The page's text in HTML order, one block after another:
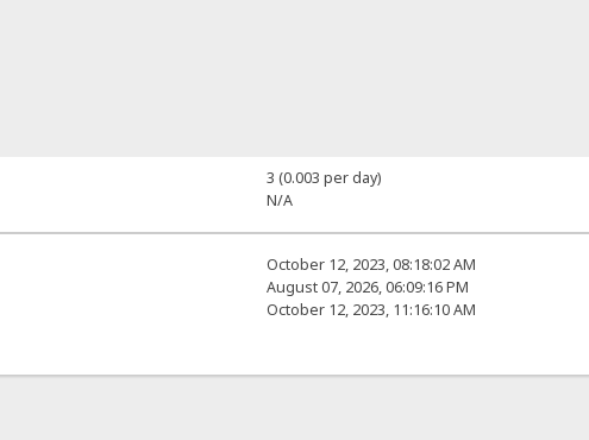
3 (0.003 per day)
N/A
October 12, 2023, 08:18:02 AM
August 07, 2026, 06:09:16 PM
October 12, 2023, 11:16:10 AM